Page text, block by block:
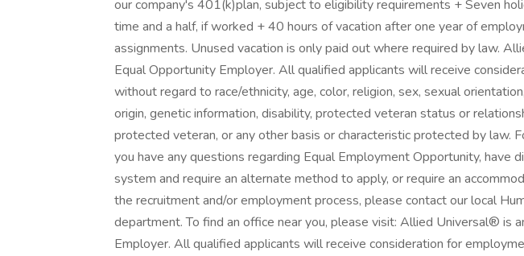
our company's 401(k)plan, subject to eligibility requirements + Seven
time and a half, if worked + 40 hours of vacation after one year of
assignments. Unused vacation is only paid out where required by law.
Equal Opportunity Employer. All qualified applicants will receive
without regard to race/ethnicity, age, color, religion, sex, sexual
origin, genetic information, disability, protected veteran status or
protected veteran, or any other basis or characteristic protected by law.
you have any questions regarding Equal Employment Opportunity, have
system and require an alternate method to apply, or require an
the recruitment and/or employment process, please contact our local
department. To find an office near you, please visit: Allied Universal® is
Employer. All qualified applicants will receive consideration for